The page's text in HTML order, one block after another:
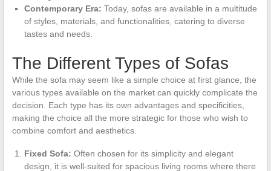
Contemporary Era: Today, sofas are available in a multitude
of styles, materials, and functionalities, catering to diverse
tastes and needs.
The Different Types of Sofas
While the sofa may seem like a simple choice at first glance, the
various types available on the market can quickly complicate the
decision. Each type has its own advantages and specificities,
making the choice all the more strategic for those who wish to
combine comfort and aesthetics.
Fixed Sofa: Often chosen for its simplicity and elegant
design, it is well-suited for spacious living rooms where there